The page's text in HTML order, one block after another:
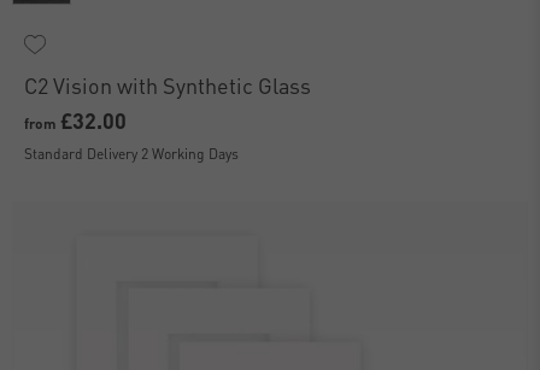
C2 Vision with Synthetic Glass
from £32.00
Standard Delivery 2 Working Days